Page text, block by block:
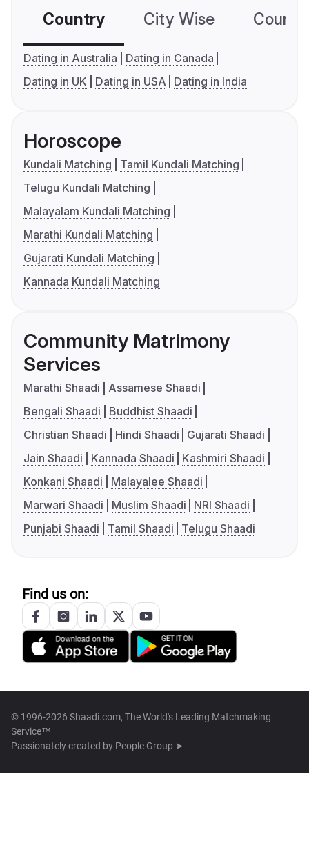
Country City Wise
Dating in Australia
Dating in Canada
Dating in UK
Dating in USA Dating in India
Horoscope
Kundali Matching
Tamil Kundali Matching
Telugu Kundali Matching
Malayalam Kundali Matching
Marathi Kundali Matching
Gujarati Kundali Matching
Kannada Kundali Matching
Community Matrimony
Services
Marathi Shaadi
Assamese Shaadi
Bengali Shaadi
Buddhist Shaadi
Christian Shaadi
Hindi Shaadi
Gujarati Shaadi
Jain Shaadi
Kannada Shaadi
Kashmiri Shaadi
Konkani Shaadi
Malayalee Shaadi
Marwari Shaadi
Muslim Shaadi
NRI Shaadi
Punjabi Shaadi
Tamil Shaadi Telugu Shaadi
Find us on:
© 1996-2026 Shaadi.com, The World's Leading Matchmaking
Service™
Passionately created by People Group ➤